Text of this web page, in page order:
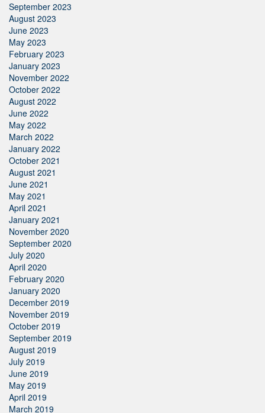
September 2023
August 2023
June 2023
May 2023
February 2023
January 2023
November 2022
October 2022
August 2022
June 2022
May 2022
March 2022
January 2022
October 2021
August 2021
June 2021
May 2021
April 2021
January 2021
November 2020
September 2020
July 2020
April 2020
February 2020
January 2020
December 2019
November 2019
October 2019
September 2019
August 2019
July 2019
June 2019
May 2019
April 2019
March 2019